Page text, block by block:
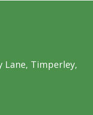
Lane, Timperley,